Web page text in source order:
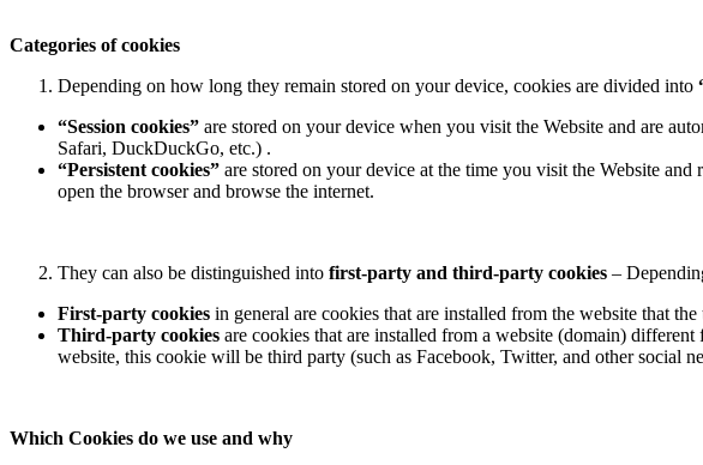
Categories of cookies
Depending on how long they remain stored on your device, cookies are divided into
“Session cookies” are stored on your device when you visit the Website and are
Safari, DuckDuckGo, etc.) .
“Persistent cookies” are stored on your device at the time you visit the Website
open the browser and browse the internet.
They can also be distinguished into first-party and third-party cookies –
First-party cookies in general are cookies that are installed from the website that
Third-party cookies are cookies that are installed from a website (domain)
website, this cookie will be third party (such as Facebook, Twitter, and other social
Which Cookies do we use and why